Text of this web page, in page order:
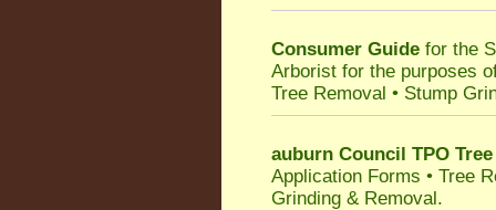
Consumer Guide for the
Arborist for the purposes
Tree Removal • Stump
auburn Council TPO
Application Forms • Tree
Grinding & Removal.